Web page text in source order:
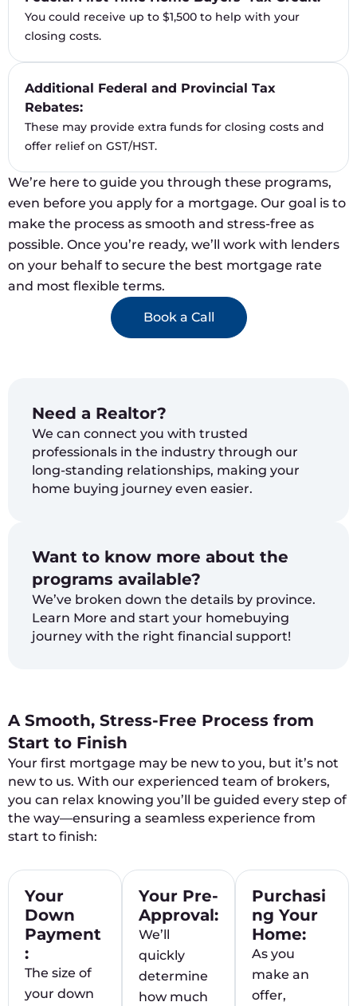
You could receive up to $1,500 to help with your
closing costs.
Additional Federal and Provincial Tax
Rebates:
These may provide extra funds for closing costs and
offer relief on GST/HST.
We’re here to guide you through these programs,
even before you apply for a mortgage. Our goal is to
make the process as smooth and stress-free as
possible. Once you’re ready, we’ll work with lenders
on your behalf to secure the best mortgage rate
and most flexible terms.
Book a Call
Need a Realtor?
We can connect you with trusted
professionals in the industry through our
long-standing relationships, making your
home buying journey even easier.
Want to know more about the
programs available?
We’ve broken down the details by province.
Learn More and start your homebuying
journey with the right financial support!
A Smooth, Stress-Free Process from
Start to Finish
Your first mortgage may be new to you, but it’s not
new to us. With our experienced team of brokers,
you can relax knowing you’ll be guided every step of
the way—ensuring a seamless experience from
start to finish:
Your
Down
Payment
:
The size of
your down
Your Pre-
Approval:
We’ll
quickly
determine
how much
Purchasi
ng Your
Home:
As you
make an
offer,